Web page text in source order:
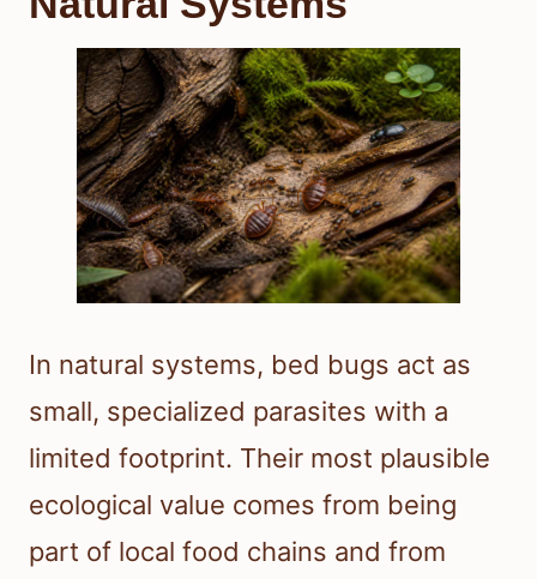
In natural systems, bed bugs act as
small, specialized parasites with a
limited footprint. Their most plausible
ecological value comes from being
part of local food chains and from